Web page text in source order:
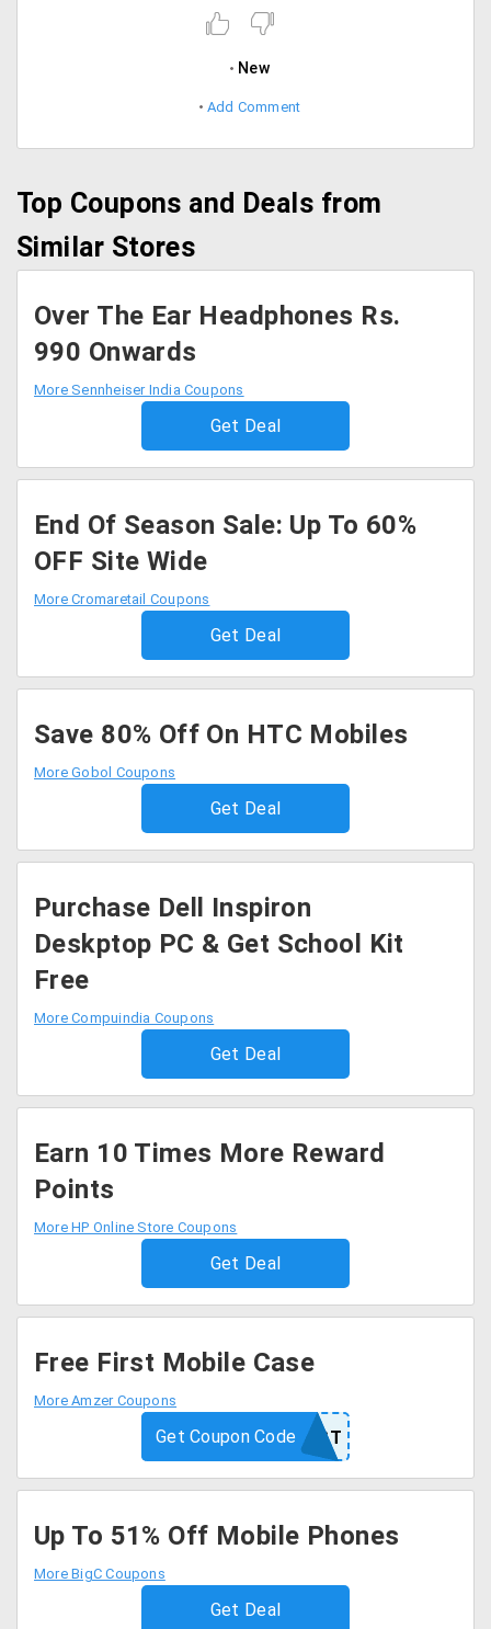
New
Add Comment
Top Coupons and Deals from
Similar Stores
Over The Ear Headphones Rs.
990 Onwards
More Sennheiser India Coupons
Get Deal
End Of Season Sale: Up To 60%
OFF Site Wide
More Cromaretail Coupons
Get Deal
Save 80% Off On HTC Mobiles
More Gobol Coupons
Get Deal
Purchase Dell Inspiron
Deskptop PC & Get School Kit
Free
More Compuindia Coupons
Get Deal
Earn 10 Times More Reward
Points
More HP Online Store Coupons
Get Deal
Free First Mobile Case
More Amzer Coupons
FIRST
Get Coupon Code
Up To 51% Off Mobile Phones
More BigC Coupons
Get Deal